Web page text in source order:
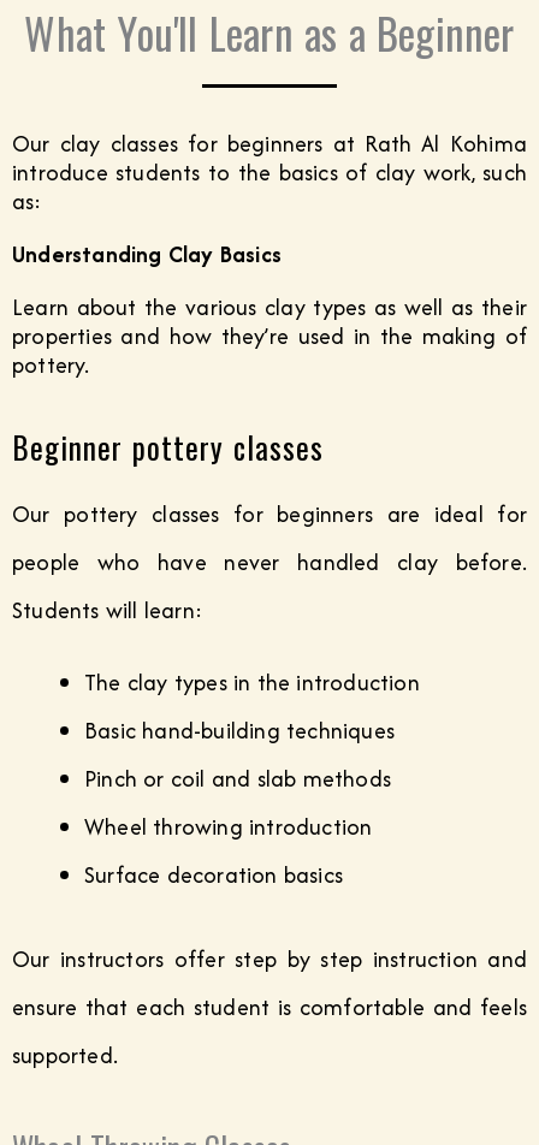
What You'll Learn as a Beginner
Our clay classes for beginners at Rath Al Kohima
introduce students to the basics of clay work, such
as:
Understanding Clay Basics
Learn about the various clay types as well as their
properties and how they’re used in the making of
pottery.
Beginner pottery classes
Our pottery classes for beginners are ideal for
people who have never handled clay before.
Students will learn:
The clay types in the introduction
Basic hand-building techniques
Pinch or coil and slab methods
Wheel throwing introduction
Surface decoration basics
Our instructors offer step by step instruction and
ensure that each student is comfortable and feels
supported.